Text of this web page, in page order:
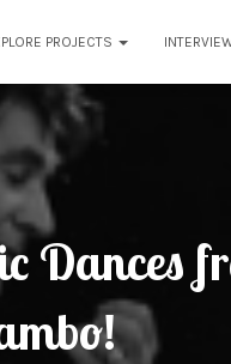
PROJECTS
Dances